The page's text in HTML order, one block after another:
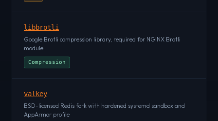
libbrotli
Google Brotli compression library, required for NGINX Brotli
module
Compression
valkey
BSD-licensed Redis fork with hardened systemd sandbox and
AppArmor profile